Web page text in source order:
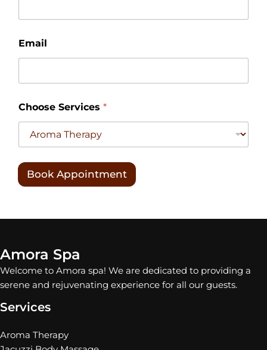
e
h
o
o
e
Email
Choose Services *
Book Appointment
Amora Spa
Welcome to Amora spa! We are dedicated to providing a
serene and rejuvenating experience for all our guests.
Services
Aroma Therapy